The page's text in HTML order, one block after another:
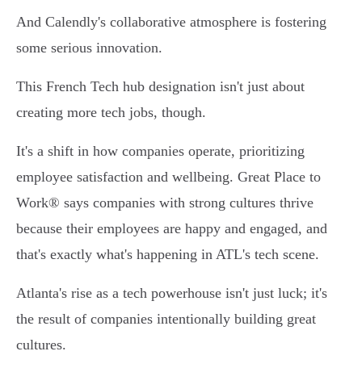
And Calendly's collaborative atmosphere is fostering
some serious innovation.
This French Tech hub designation isn't just about
creating more tech jobs, though.
It's a shift in how companies operate, prioritizing
employee satisfaction and wellbeing. Great Place to
Work® says companies with strong cultures thrive
because their employees are happy and engaged, and
that's exactly what's happening in ATL's tech scene.
Atlanta's rise as a tech powerhouse isn't just luck; it's
the result of companies intentionally building great
cultures.